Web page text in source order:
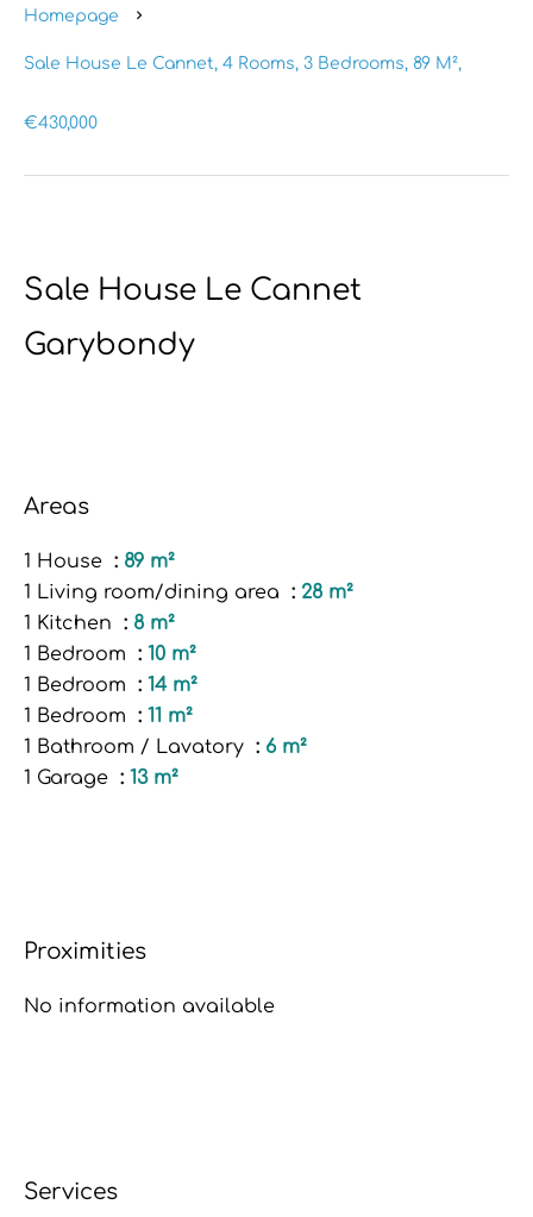
Homepage
Sale House Le Cannet, 4 Rooms, 3 Bedrooms, 89 M²,
€430,000
Sale House Le Cannet
Garybondy
Areas
1 House
89 m²
1 Living room/dining area
28 m²
1 Kitchen
8 m²
1 Bedroom
10 m²
1 Bedroom
14 m²
1 Bedroom
11 m²
1 Bathroom / Lavatory
6 m²
1 Garage
13 m²
Proximities
No information available
Services